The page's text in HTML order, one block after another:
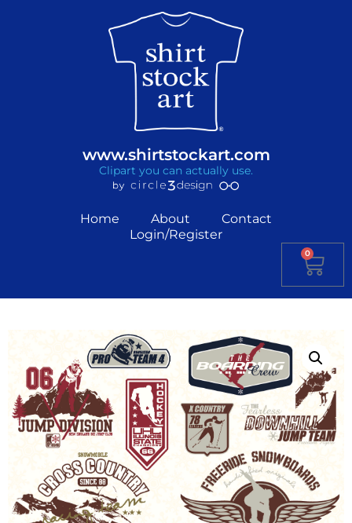
www.shirtstockart.com
Clipart you can actually use.
Home About
Contact
Login/Register
0